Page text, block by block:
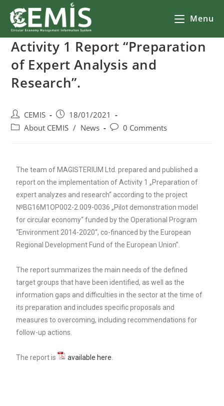
Menu
Activity 1 Report “Preparation
of Expert Analysis and
Research”.
CEMIS
18/01/2021
About CEMIS / News 0 Comments
The team of MAGISTERIUM Ltd. prepared and published a
report on the implementation of Activity 1 „Preparation of
expert analyzes and research“ according to the project
№BG16M1OP002-2.009-0036 „Pilot demonstration model
for circular economy“ funded by the Operational Program
“Environment 2014-2020“, co-financed by the European
Regional Development Fund of the European Union”.
The report summarizes the main needs of the defined
target groups that have been identified, as well as the
information gaps and difficulties in the sector at the time of
its preparation and includes specific proposals and
measures to overcoming, including recommendations for
follow-up actions.
The report is available here